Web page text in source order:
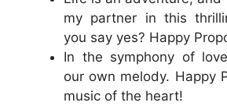
my partner in this
you say yes? Happy
In the symphony of
our own melody. Happy
music of the heart!